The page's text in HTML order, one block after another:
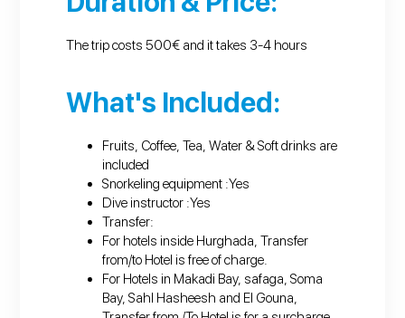
The trip costs 500€ and it takes 3-4 hours
What's Included:
Fruits, Coffee, Tea, Water & Soft drinks are
included
Snorkeling equipment :Yes
Dive instructor :Yes
Transfer:
For hotels inside Hurghada, Transfer
from/to Hotel is free of charge.
For Hotels in Makadi Bay, safaga, Soma
Bay, Sahl Hasheesh and El Gouna,